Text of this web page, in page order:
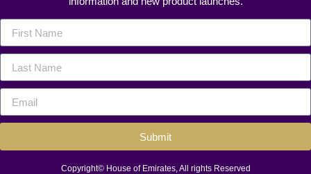
Submit
Copyright© House of Emirates, All rights Reserved